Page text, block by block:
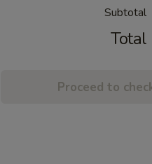
Subtotal
Total
Proceed to